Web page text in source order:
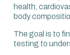
health,
body
The goal is to
testing to